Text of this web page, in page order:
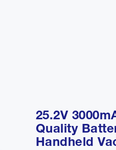
25.2V
Quality
Handheld